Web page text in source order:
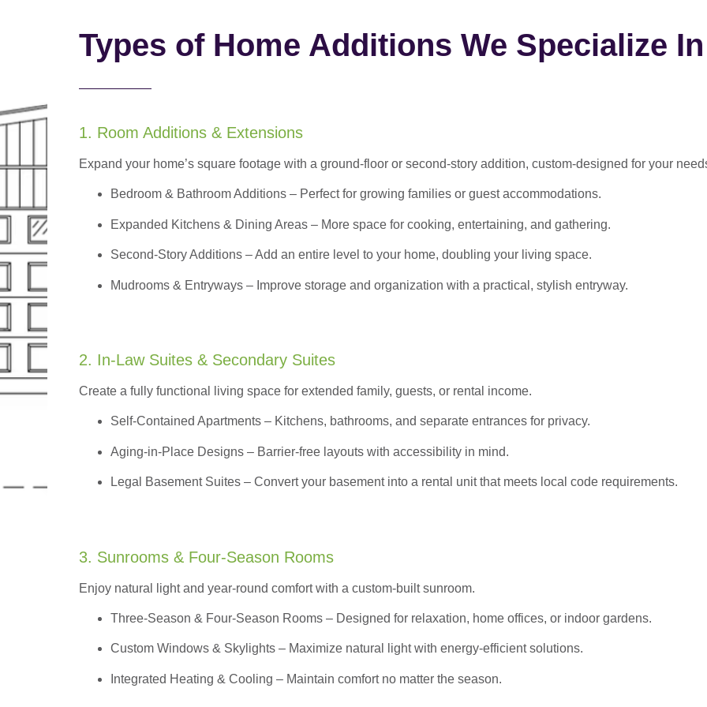
Types of Home Additions We Specialize In
1. Room Additions & Extensions
Expand your home’s square footage with a ground-floor or second-story addition, custom-designed for your
Bedroom & Bathroom Additions – Perfect for growing families or guest accommodations.
Expanded Kitchens & Dining Areas – More space for cooking, entertaining, and gathering.
Second-Story Additions – Add an entire level to your home, doubling your living space.
Mudrooms & Entryways – Improve storage and organization with a practical, stylish entryway.
2. In-Law Suites & Secondary Suites
Create a fully functional living space for extended family, guests, or rental income.
Self-Contained Apartments – Kitchens, bathrooms, and separate entrances for privacy.
Aging-in-Place Designs – Barrier-free layouts with accessibility in mind.
Legal Basement Suites – Convert your basement into a rental unit that meets local code requirements.
3. Sunrooms & Four-Season Rooms
Enjoy natural light and year-round comfort with a custom-built sunroom.
Three-Season & Four-Season Rooms – Designed for relaxation, home offices, or indoor gardens.
Custom Windows & Skylights – Maximize natural light with energy-efficient solutions.
Integrated Heating & Cooling – Maintain comfort no matter the season.